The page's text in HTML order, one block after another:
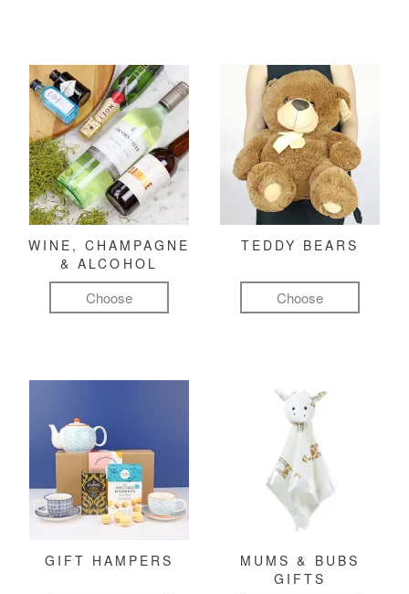
WINE, CHAMPAGNE
& ALCOHOL
Choose
TEDDY BEARS
Choose
GIFT HAMPERS
MUMS & BUBS
GIFTS